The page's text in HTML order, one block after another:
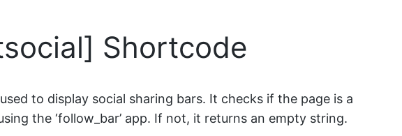
Shortcode
to display social sharing bars. It checks if the page is a
the ‘follow_bar’ app. If not, it returns an empty string.